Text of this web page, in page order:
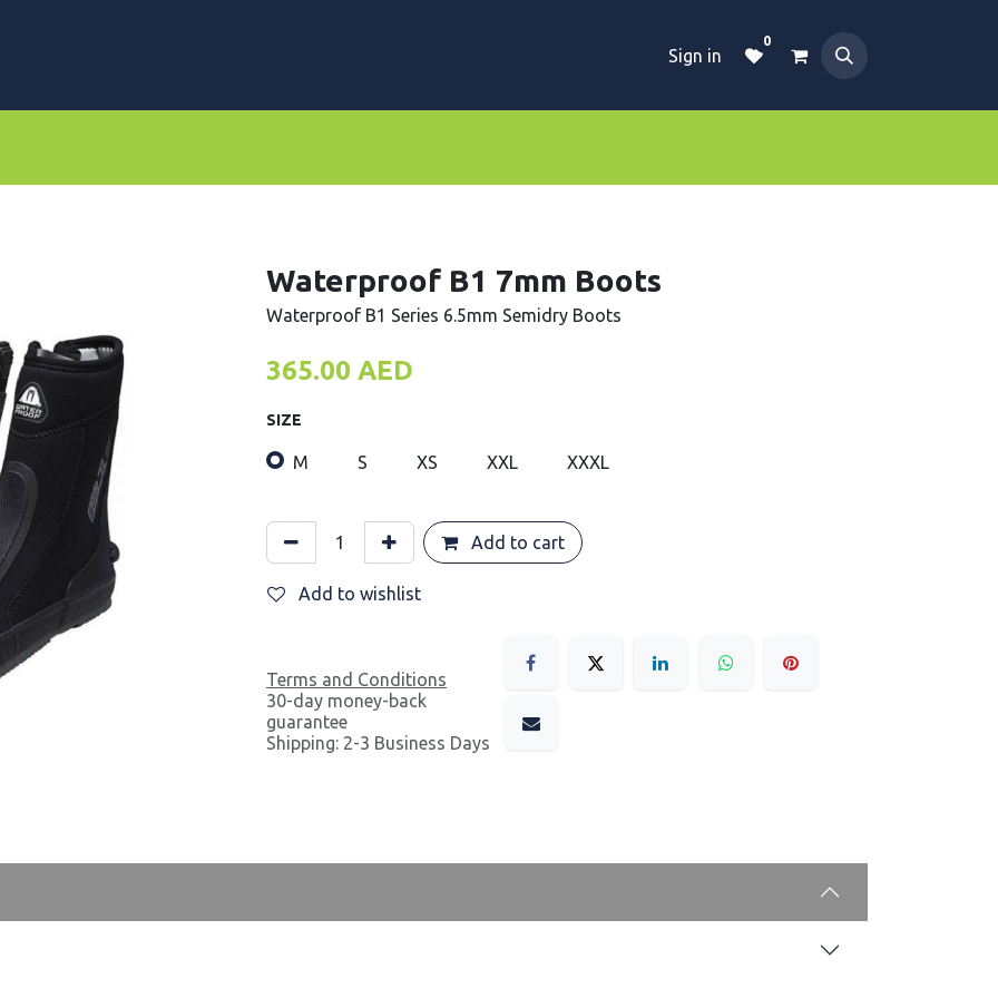
Sign in
0
Waterproof B1 7mm Boots
Waterproof B1 Series 6.5mm Semidry Boots
365.00 AED
SIZE
M S XS XXL XXXL
Add to cart
Add to wishlist
Terms and Conditions
30-day money-back
guarantee
Shipping: 2-3 Business Days